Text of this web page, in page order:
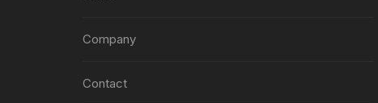
Company
Contact